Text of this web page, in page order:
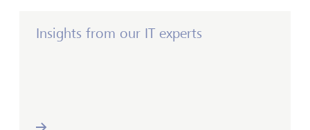
Insights from our IT experts